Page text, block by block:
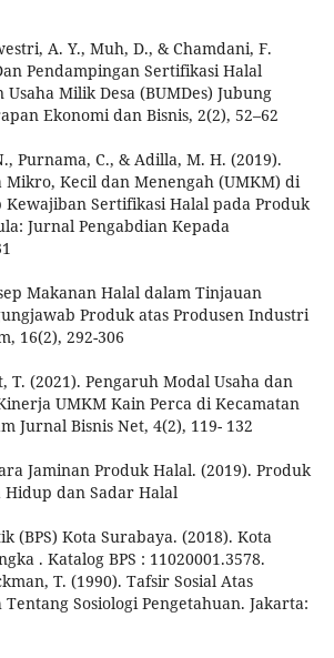
A. Y., Muh, D., & Chamdani, F.
Pendampingan Sertifikasi Halal
Milik Desa (BUMDes) Jubung
Ekonomi dan Bisnis, 2(2), 52–62
Purnama, C., & Adilla, M. H. (2019).
Mikro, Kecil dan Menengah (UMKM) di
Sertifikasi Halal pada Produk
Jurnal Pengabdian Kepada
Makanan Halal dalam Tinjauan
Produk atas Produsen Industri
16(2), 292-306
T. (2021). Pengaruh Modal Usaha dan
UMKM Kain Perca di Kecamatan
Jurnal Bisnis Net, 4(2), 119- 132
Jaminan Produk Halal. (2019). Produk
Hidup dan Sadar Halal
(BPS) Kota Surabaya. (2018). Kota
. Katalog BPS : 11020001.3578.
T. (1990). Tafsir Sosial Atas
Sosiologi Pengetahuan. Jakarta: